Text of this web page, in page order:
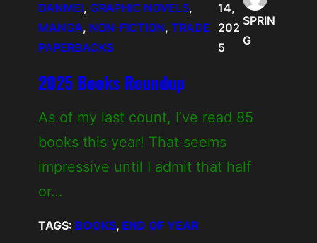
DANMEI, GRAPHIC NOVELS
MANGA, NON-FICTION, TRADE
PAPERBACKS
14,
202
5
SPRIN
G
2025 Books Roundup
As of my last count, I’ve read 85
books this year! That seems
impressive until I admit that half
or…
TAGS: BOOKS, END OF YEAR